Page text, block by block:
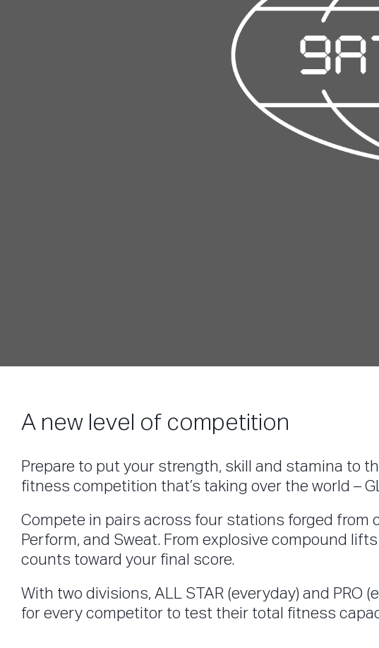
A new level of competition
Prepare to put your strength, skill and stamina to
fitness competition that’s taking over the world –
Compete in pairs across four stations forged from
Perform, and Sweat. From explosive compound
counts toward your final score.
With two divisions, ALL STAR (everyday) and PRO
for every competitor to test their total fitness